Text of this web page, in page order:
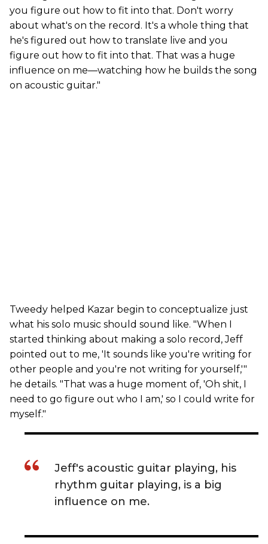
you figure out how to fit into that. Don't worry
about what's on the record. It's a whole thing that
he's figured out how to translate live and you
figure out how to fit into that. That was a huge
influence on me—watching how he builds the song
on acoustic guitar."
Tweedy helped Kazar begin to conceptualize just
what his solo music should sound like. "When I
started thinking about making a solo record, Jeff
pointed out to me, 'It sounds like you're writing for
other people and you're not writing for yourself,'"
he details. "That was a huge moment of, 'Oh shit, I
need to go figure out who I am,' so I could write for
myself."
Jeff's acoustic guitar playing, his
rhythm guitar playing, is a big
influence on me.